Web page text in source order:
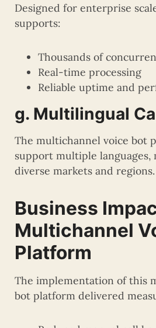
Designed for enterprise
supports:
Thousands of
Real-time processing
Reliable uptime and
g. Multilingual
The multichannel voice bot
support multiple languages,
diverse markets and regions.
Business
Multichannel
Platform
The implementation of this
bot platform delivered